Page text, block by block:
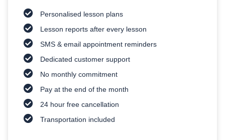
Personalised lesson plans
Lesson reports after every lesson
SMS & email appointment reminders
Dedicated customer support
No monthly commitment
Pay at the end of the month
24 hour free cancellation
Transportation included